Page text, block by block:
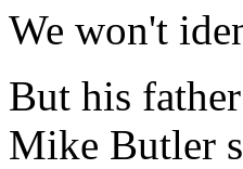
We won't
But his
Mike Butler